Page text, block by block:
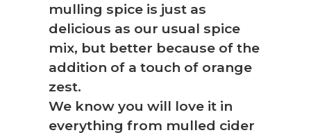
mulling spice is just as
delicious as our usual spice
mix, but better because of the
addition of a touch of orange
zest.
We know you will love it in
everything from mulled cider